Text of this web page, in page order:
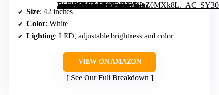
[grimfaste asin=”B0GLMK3DBX” mode=”image” alt=”Retractable Ceiling Fans with Lights and Remote, 42 Inch White LED Fan with Energy Saving, Memory Function, Timer, Ultra Quiet Blades for Kitchen and Bedroom” image=”https://m.media-amazon.com/images/I/61WvZ0MXk8L._AC_SY300_SX300_QL70_FMwebp_.jpg” link=”0″]
Size: 42 inches
Color: White
Lighting: LED, adjustable brightness and color
VIEW ON AMAZON
See Our Full Breakdown